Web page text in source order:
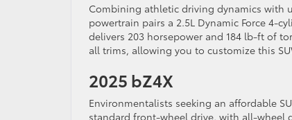
Combining athletic driving dynamics with
powertrain pairs a 2.5L Dynamic Force 4-
delivers 203 horsepower and 184 lb-ft of
all trims, allowing you to customize this
2025 bZ4X
Environmentalists seeking an affordable
standard front-wheel drive, with all-wheel